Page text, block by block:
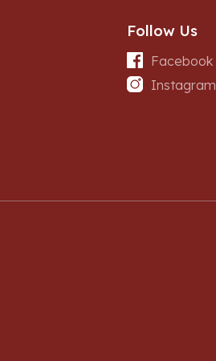
Follow Us
Facebook
Instagram